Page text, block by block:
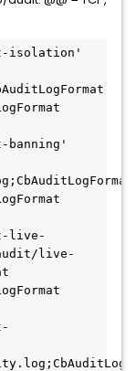
isolation'
banning'
live-
live-